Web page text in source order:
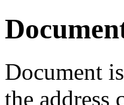
Document
the address